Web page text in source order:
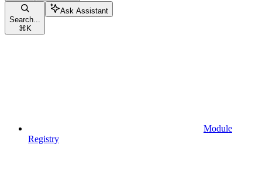
Search...
⌘ K
Ask Assistant
Module
Registry